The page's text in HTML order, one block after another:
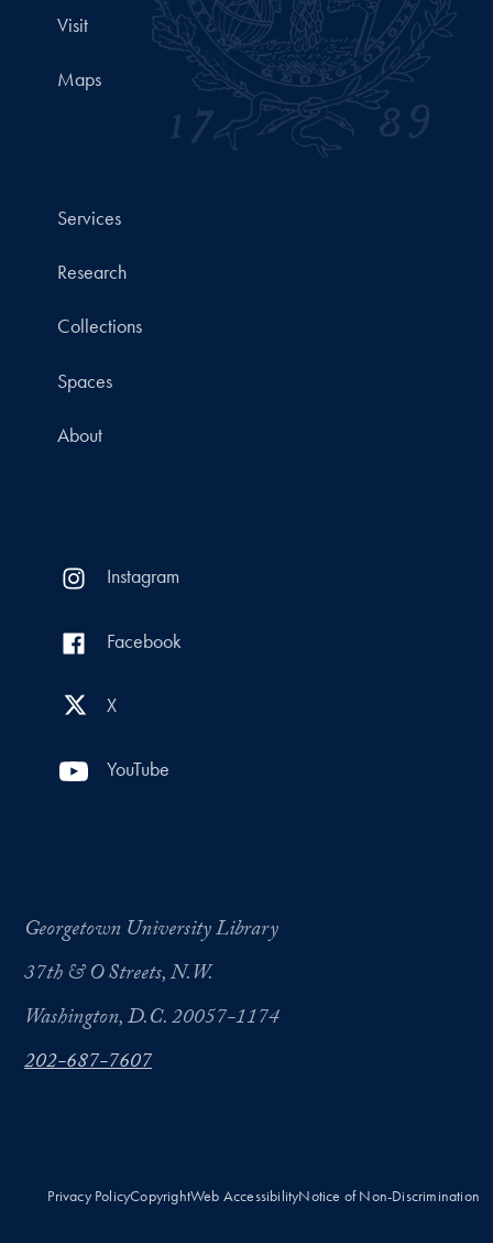
Visit
Maps
Services
Research
Collections
Spaces
About
Instagram
Facebook
X
YouTube
Georgetown University Library
37th & O Streets, N.W.
Washington, D.C. 20057-1174
202-687-7607
Privacy PolicyCopyrightWeb AccessibilityNotice of Non-Discrimination